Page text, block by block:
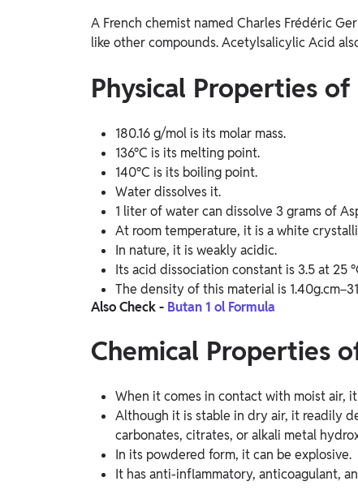
A French chemist named Charles Frédéric
like other compounds. Acetylsalicylic Acid
Physical Properties
180.16 g/mol is its molar mass.
136°C is its melting point.
140°C is its boiling point.
Water dissolves it.
1 liter of water can dissolve 3 grams of
At room temperature, it is a white
In nature, it is weakly acidic.
Its acid dissociation constant is 3.5 at 25
The density of this material is
Also Check - Butan 1 ol Formula
Chemical Properties
When it comes in contact with moist air,
Although it is stable in dry air, it readily
carbonates, citrates, or alkali metal
In its powdered form, it can be explosive.
It has anti-inflammatory, anticoagulant,